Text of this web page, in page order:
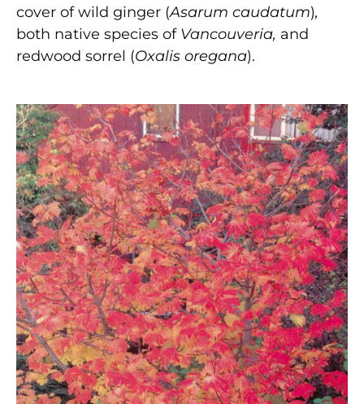
cover of wild ginger (Asarum caudatum),
both native species of Vancouveria, and
redwood sorrel (Oxalis oregana).